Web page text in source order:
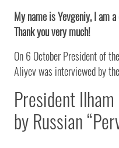
President
by Russian
On 6 October President of
Aliyev was interviewed by
My name is Yevgeniy, I am
Thank you very much!